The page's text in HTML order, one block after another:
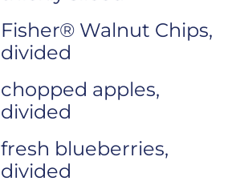
Fisher® Walnut Chips,
divided
chopped apples,
divided
fresh blueberries,
divided